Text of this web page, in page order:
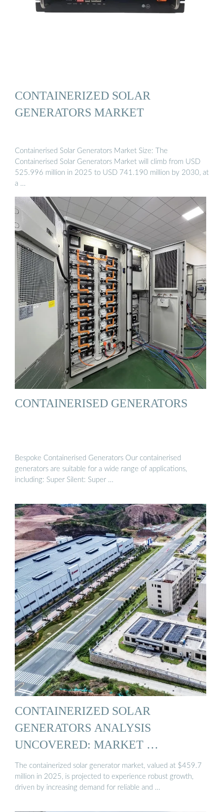
CONTAINERIZED SOLAR
GENERATORS MARKET
Containerised Solar Generators Market Size: The
Containerised Solar Generators Market will climb from USD
525.996 million in 2025 to USD 741.190 million by 2030, at
a …
CONTAINERISED GENERATORS
Bespoke Containerised Generators Our containerised
generators are suitable for a wide range of applications,
including: Super Silent: Super …
CONTAINERIZED SOLAR
GENERATORS ANALYSIS
UNCOVERED: MARKET …
The containerized solar generator market, valued at $459.7
million in 2025, is projected to experience robust growth,
driven by increasing demand for reliable and …